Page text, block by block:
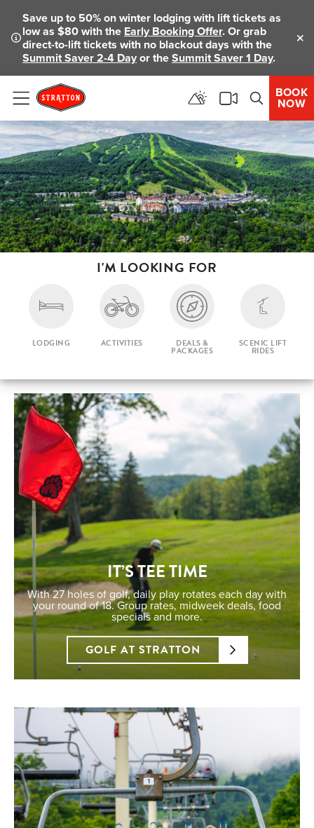
Save up to 50% on winter lodging with lift tickets as
low as $80 with the Early Booking Offer. Or grab
direct-to-lift tickets with no blackout days with the
Summit Saver 2-4 Dayor theSummit Saver 1 Day.
Menu
BOOK
NOW
I'M LOOKING FOR
LODGING ACTIVITIES DEALS &
PACKAGES
SCENIC LIFT
RIDES
IT’S TEE TIME
With 27 holes of golf, daily play rotates each day with
your round of 18. Group rates, midweek deals, food
specials and more.
GOLF AT STRATTON